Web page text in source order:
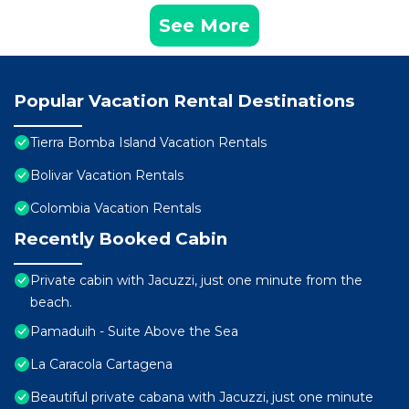
See More
Popular Vacation Rental Destinations
Tierra Bomba Island Vacation Rentals
Bolivar Vacation Rentals
Colombia Vacation Rentals
Recently Booked Cabin
Private cabin with Jacuzzi, just one minute from the
beach.
Pamaduih - Suite Above the Sea
La Caracola Cartagena
Beautiful private cabana with Jacuzzi, just one minute